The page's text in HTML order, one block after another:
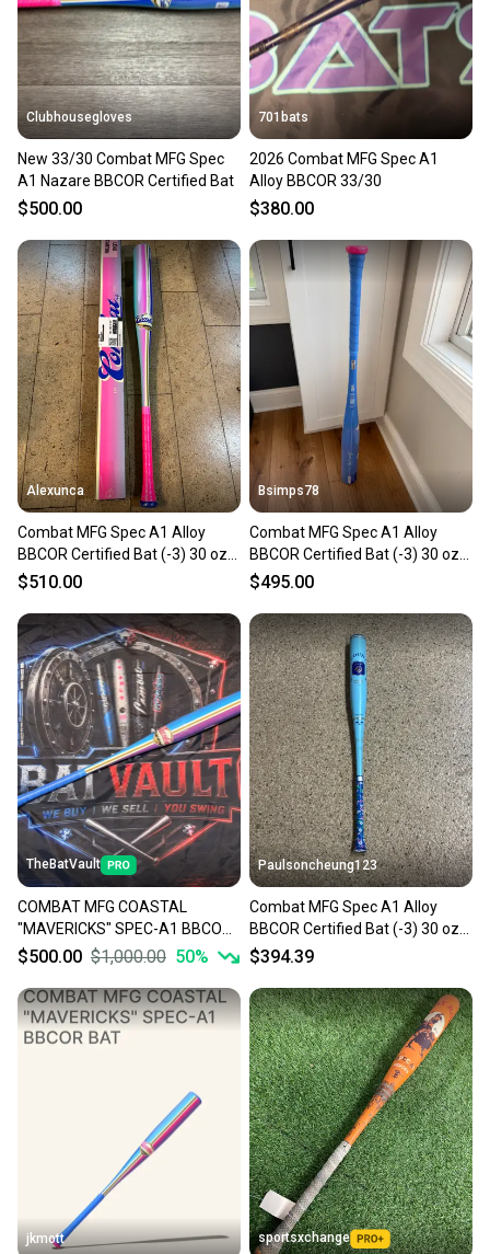
Clubhousegloves
New 33/30 Combat MFG Spec
A1 Nazare BBCOR Certified Bat
$500.00
701bats
2026 Combat MFG Spec A1
Alloy BBCOR 33/30
$380.00
Alexunca
Combat MFG Spec A1 Alloy
BBCOR Certified Bat (-3) 30 oz
33" (New)
$510.00
Bsimps78
Combat MFG Spec A1 Alloy
BBCOR Certified Bat (-3) 30 oz
33" (New)
$495.00
TheBatVault
COMBAT MFG COASTAL
"MAVERICKS" SPEC-A1 BBCOR
BAT (-3) 32/29 (BRAND NEW)
$500.00 $1,000.00 50%
Paulsoncheung123
Combat MFG Spec A1 Alloy
BBCOR Certified Bat (-3) 30 oz
33" (New)
$394.39
jkmott sportsxchange